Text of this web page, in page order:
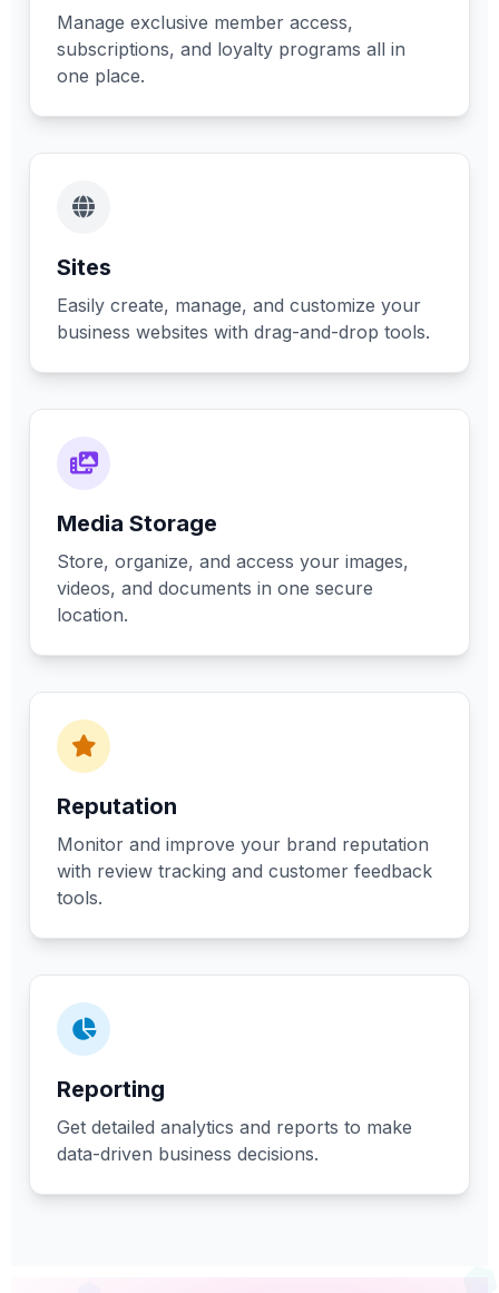
Manage exclusive member access,
subscriptions, and loyalty programs all in
one place.
Sites
Easily create, manage, and customize your
business websites with drag-and-drop tools.
Media Storage
Store, organize, and access your images,
videos, and documents in one secure
location.
Reputation
Monitor and improve your brand reputation
with review tracking and customer feedback
tools.
Reporting
Get detailed analytics and reports to make
data-driven business decisions.